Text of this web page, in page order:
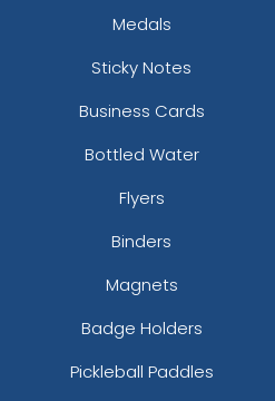
Medals
Sticky Notes
Business Cards
Bottled Water
Flyers
Binders
Magnets
Badge Holders
Pickleball Paddles